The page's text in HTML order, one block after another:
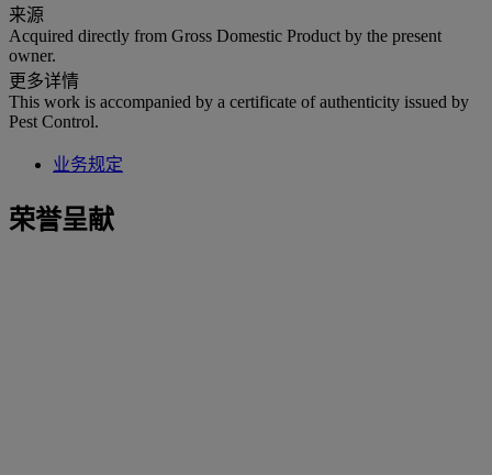
来源
Acquired directly from Gross Domestic Product by the present
owner.
更多详情
This work is accompanied by a certificate of authenticity issued by
Pest Control.
业务规定
荣誉呈献